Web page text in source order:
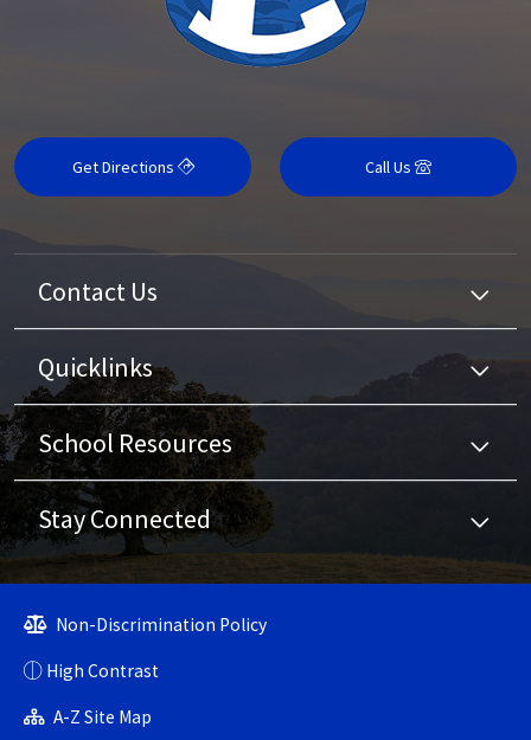
Get Directions Call Us
Contact Us
Quicklinks
School Resources
Stay Connected
Non-Discrimination Policy
High Contrast
A-Z Site Map